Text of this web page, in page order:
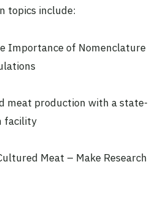
topics include:
Importance of Nomenclature
meat production with a state-
facility
Meat – Make Research